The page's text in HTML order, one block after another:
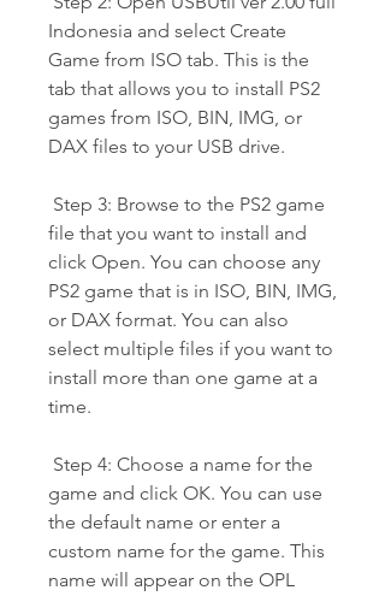
Indonesia and select Create
Game from ISO tab. This is the
tab that allows you to install PS2
games from ISO, BIN, IMG, or
DAX files to your USB drive.
file that you want to install and
click Open. You can choose any
PS2 game that is in ISO, BIN, IMG,
or DAX format. You can also
select multiple files if you want to
install more than one game at a
time.
game and click OK. You can use
the default name or enter a
custom name for the game. This
name will appear on the OPL